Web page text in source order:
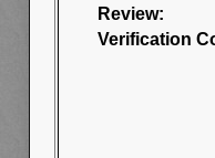
Review:
Verification